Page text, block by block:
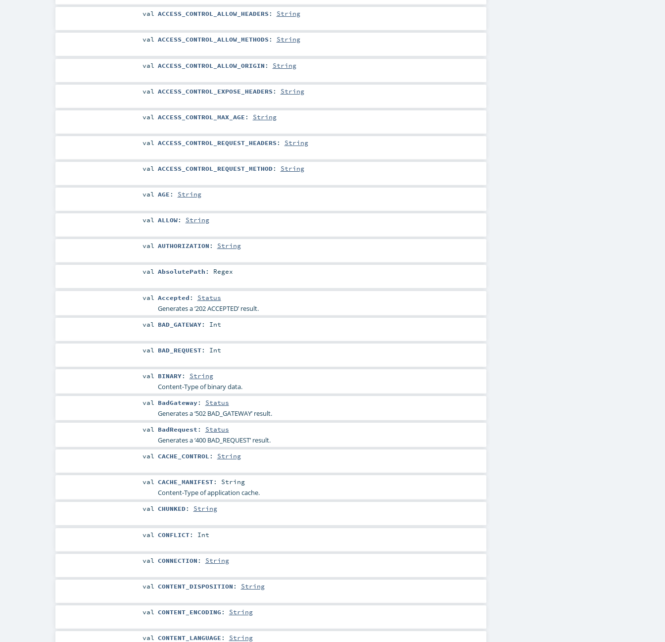
val ACCESS_CONTROL_ALLOW_HEADERS : String
val ACCESS_CONTROL_ALLOW_METHODS : String
val ACCESS_CONTROL_ALLOW_ORIGIN : String
val ACCESS_CONTROL_EXPOSE_HEADERS : String
val ACCESS_CONTROL_MAX_AGE : String
val ACCESS_CONTROL_REQUEST_HEADERS : String
val ACCESS_CONTROL_REQUEST_METHOD: String
val AGE : String
val ALLOW: String
val AUTHORIZATION : String
val AbsolutePath : Regex
val Accepted : Status
Generates a ‘202 ACCEPTED’ result.
val BAD_GATEWAY: Int
val BAD_REQUEST: Int
val BINARY: String
Content-Type of binary data.
val BadGateway: Status
Generates a ‘502 BAD_GATEWAY’ result.
val BadRequest : Status
Generates a ‘400 BAD_REQUEST’ result.
val CACHE_CONTROL : String
val CACHE_MANIFEST: String
Content-Type of application cache.
val CHUNKED: String
val CONFLICT: Int
val CONNECTION : String
val CONTENT_DISPOSITION : String
val CONTENT_ENCODING : String
val CONTENT_LANGUAGE : String